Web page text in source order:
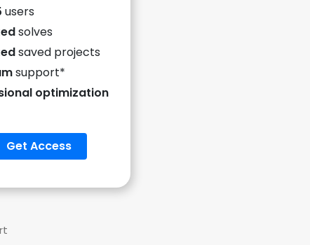
users
solves
saved projects
support*
optimization
Get Access